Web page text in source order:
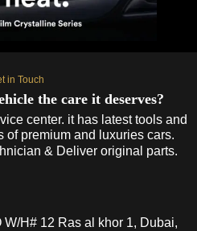
in Touch
the care it deserves?
center. it has latest tools and
of premium and luxuries cars.
& Deliver original parts.
W/H# 12 Ras al khor 1, Dubai,